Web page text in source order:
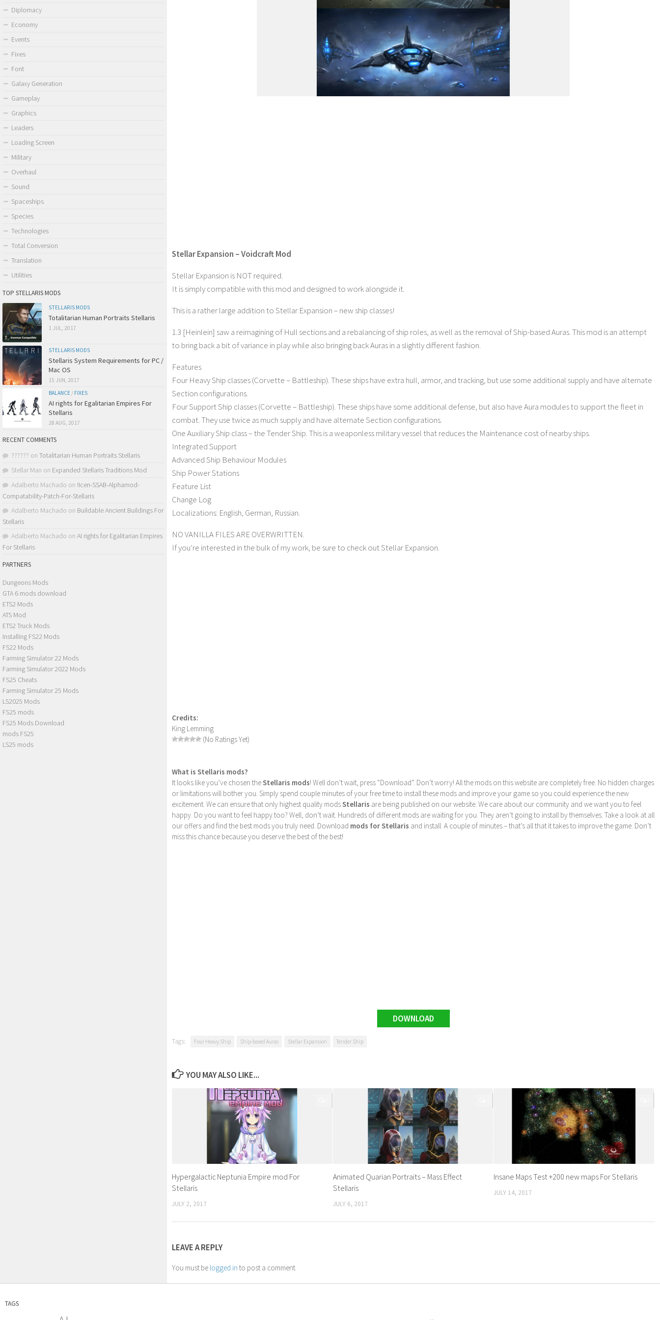
Stellar Expansion – Voidcraft Mod
Stellar Expansion is NOT required.
It is simply compatible with this mod and designed to work alongside it.
This is a rather large addition to Stellar Expansion – new ship classes!
1.3 [Heinlein] saw a reimagining of Hull sections and a rebalancing of ship roles, as well as the removal of Ship-based Auras. This mod is an attempt
to bring back a bit of variance in play while also bringing back Auras in a slightly different fashion.
Features
Four Heavy Ship classes (Corvette – Battleship). These ships have extra hull, armor, and tracking, but use some additional supply and have alternate
Section configurations.
Four Support Ship classes (Corvette – Battleship). These ships have some additional defense, but also have Aura modules to support the fleet in
combat. They use twice as much supply and have alternate Section configurations.
One Auxiliary Ship class – the Tender Ship. This is a weaponless military vessel that reduces the Maintenance cost of nearby ships.
Integrated Support
Advanced Ship Behaviour Modules
Ship Power Stations
Feature List
Change Log
Localizations: English, German, Russian.
NO VANILLA FILES ARE OVERWRITTEN.
If you’re interested in the bulk of my work, be sure to check out Stellar Expansion.
Credits:
King Lemming
(No Ratings Yet)
What is Stellaris mods?
It looks like you’ve chosen theStellaris mods! Well don’t wait, press “Download”. Don’t worry! All the mods on this website are completely free. No hidden charges
or limitations will bother you. Simply spend couple minutes of your free time to install these mods and improve your game so you could experience the new
excitement. We can ensure that only highest quality modsStellaris are being published on our website. We care about our community and we want you to feel
happy. Do you want to feel happy too? Well, don’t wait. Hundreds of different mods are waiting for you. They aren’t going to install by themselves. Take a look at all
our offers and find the best mods you truly need. Download mods for Stellaris and install. A couple of minutes – that’s all that it takes to improve the game. Don’t
miss this chance because you deserve the best of the best!
DOWNLOAD
Tags: Four Heavy Ship Ship-based Auras Stellar Expansion Tender Ship
YOU MAY ALSO LIKE...
Hypergalactic Neptunia Empire mod For
Stellaris
JULY 2, 2017
Animated Quarian Portraits – Mass Effect
Stellaris
JULY 6, 2017
Insane Maps Test +200 new maps For Stellaris
JULY 14, 2017
LEAVE A REPLY
You must be logged in to post a comment.
Diplomacy
Economy
Events
Fixes
Font
Galaxy Generation
Gameplay
Graphics
Leaders
Loading Screen
Military
Overhaul
Sound
Spaceships
Species
Technologies
Total Conversion
Translation
Utilities
TOP STELLARIS MODS
STELLARIS MODS
Totalitarian Human Portraits Stellaris
1 JUL, 2017
STELLARIS MODS
Stellaris System Requirements for PC /
Mac OS
15 JUN, 2017
BALANCE / FIXES
AI rights for Egalitarian Empires For
Stellaris
28 AUG, 2017
RECENT COMMENTS
?????? on Totalitarian Human Portraits Stellaris
Stellar Man on Expanded Stellaris Traditions Mod
Adalberto Machado on !Icen-SSAB-Alphamod-
Compatability-Patch-For-Stellaris
Adalberto Machado on Buildable Ancient Buildings For
Stellaris
Adalberto Machado on AI rights for Egalitarian Empires
For Stellaris
PARTNERS
Dungeons Mods
GTA 6 mods download
ETS2 Mods
ATS Mod
ETS2 Truck Mods
Installing FS22 Mods
FS22 Mods
Farming Simulator 22 Mods
Farming Simulator 2022 Mods
FS25 Cheats
Farming Simulator 25 Mods
LS2025 Mods
FS25 mods
FS25 Mods Download
mods FS25
LS25 mods
TAGS